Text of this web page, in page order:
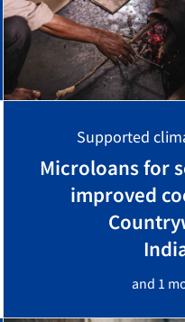
Supported
Microloans for
improved
and 1